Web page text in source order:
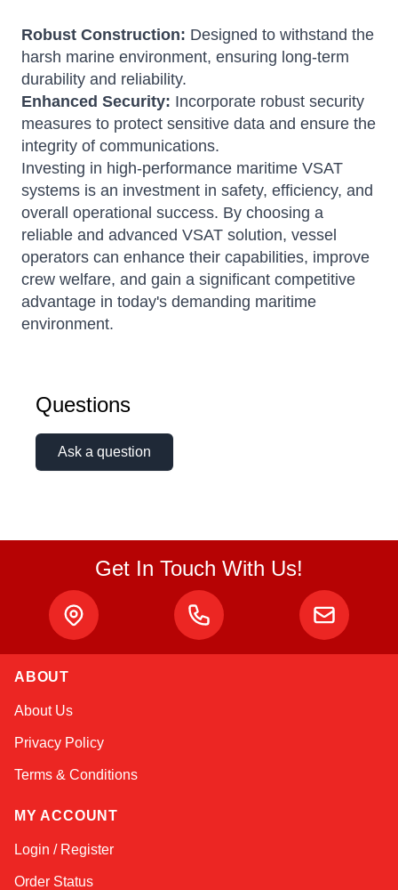
Robust Construction: Designed to withstand the
harsh marine environment, ensuring long-term
durability and reliability.
Enhanced Security: Incorporate robust security
measures to protect sensitive data and ensure the
integrity of communications.
Investing in high-performance maritime VSAT
systems is an investment in safety, efficiency, and
overall operational success. By choosing a
reliable and advanced VSAT solution, vessel
operators can enhance their capabilities, improve
crew welfare, and gain a significant competitive
advantage in today's demanding maritime
environment.
Questions
Ask a question
Get In Touch With Us!
ABOUT
About Us
Privacy Policy
Terms & Conditions
MY ACCOUNT
Login / Register
Order Status